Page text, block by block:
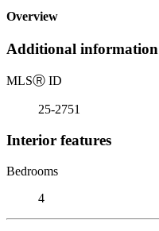
Overview
Additional information
MLSⓇ ID
25-2751
Interior features
Bedrooms
4